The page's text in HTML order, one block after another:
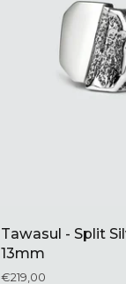
Tawasul - Split
13mm
€219,00